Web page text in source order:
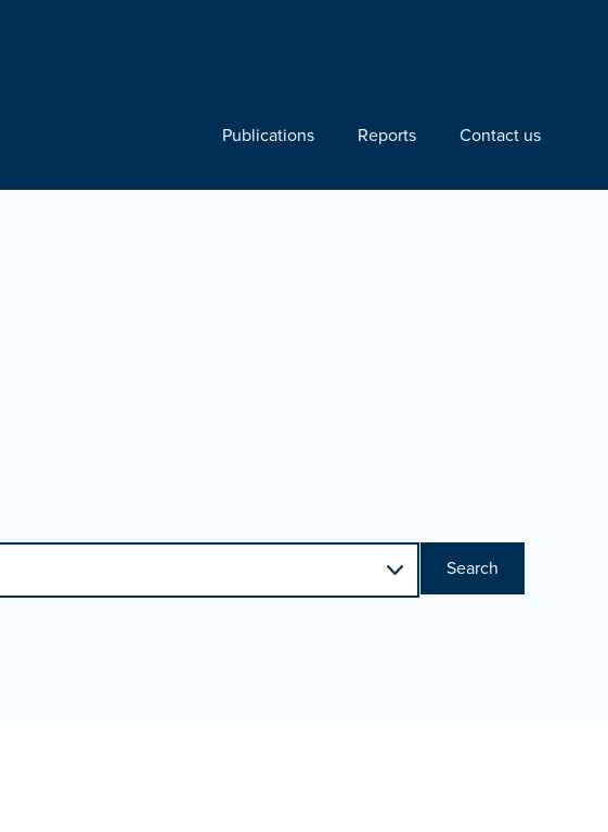
Publications Reports Contact us
Search